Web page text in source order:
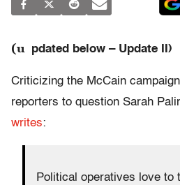
(u pdated below – Update II)
Criticizing the McCain
reporters to question Sarah
writes:
Political operatives love to